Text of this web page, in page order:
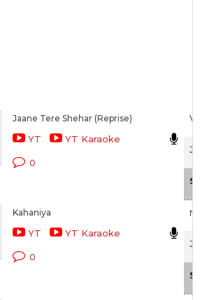
Jaane Tere Shehar (Reprise)
YT YT Karaoke
0
Kahaniya
YT YT Karaoke
0